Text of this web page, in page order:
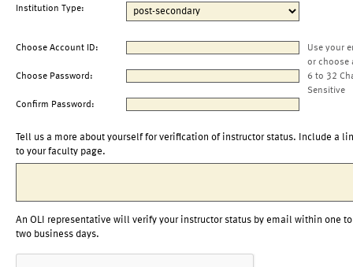
Institution Type:
Choose Account ID:
Use your
or choose
Choose Password:
6 to 32
Sensitive
Confirm Password:
Tell us a more about yourself for verification of instructor status. Include a
to your faculty page.
An OLI representative will verify your instructor status by email within one to
two business days.